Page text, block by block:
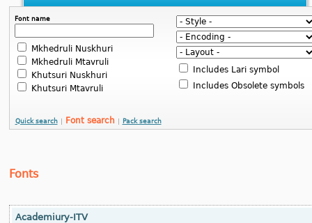
Font name
Mkhedruli Nuskhuri
Mkhedruli Mtavruli
Khutsuri Nuskhuri
Khutsuri Mtavruli
Includes Lari symbol
Includes Obsolete symbols
Quick search Font search Pack search
Fonts
Academiury-ITV